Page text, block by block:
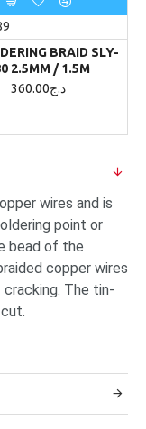
BRAID SLY-
2.5MM / 1.5M
360.00د.ج
wires and is
point or
bead of the
copper wires
The tin-